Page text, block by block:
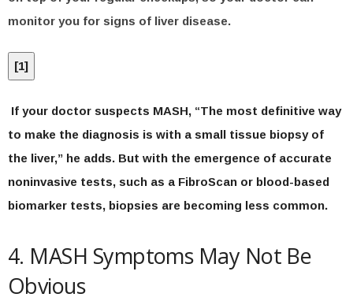
monitor you for signs of liver disease.
[1]
If your doctor suspects MASH, “The most definitive way
to make the diagnosis is with a small tissue biopsy of
the liver,” he adds. But with the emergence of accurate
noninvasive tests, such as a FibroScan or blood-based
biomarker tests, biopsies are becoming less common.
4. MASH Symptoms May Not Be
Obvious